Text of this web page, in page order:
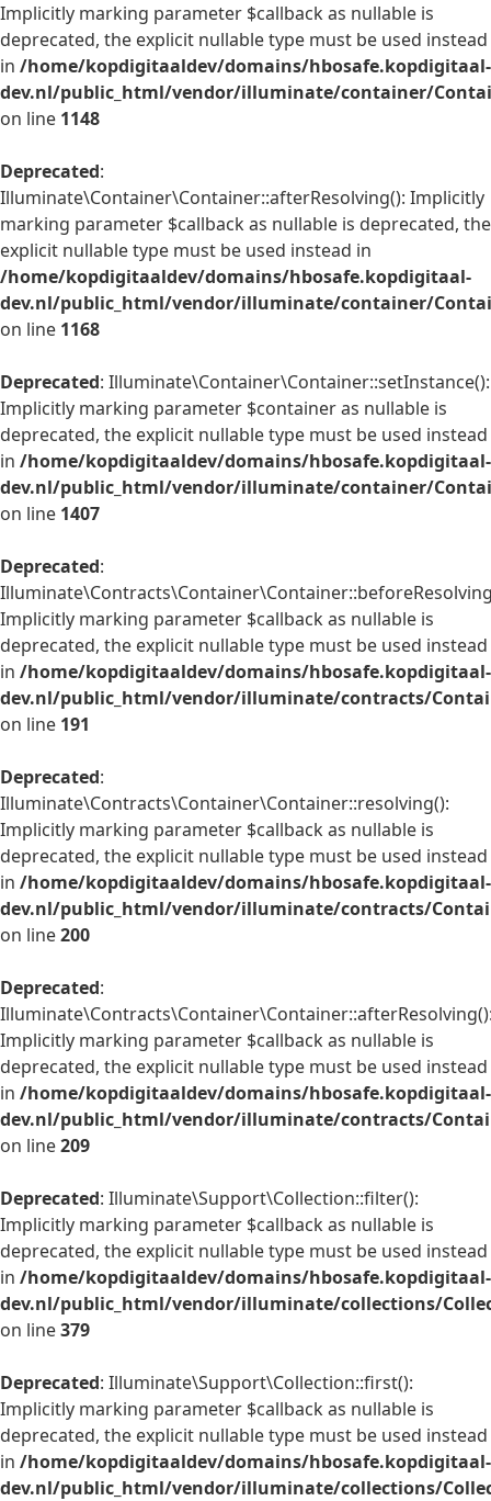
Implicitly marking parameter $callback as nullable is
deprecated, the explicit nullable type must be used instead
in /home/kopdigitaaldev/domains/hbosafe.kopdigitaal-
dev.nl/public_html/vendor/illuminate/container/
on line 1148
Deprecated:
Illuminate\Container\Container::afterResolving(): Implicitly
marking parameter $callback as nullable is deprecated, the
explicit nullable type must be used instead in
/home/kopdigitaaldev/domains/hbosafe.kopdigitaal-
dev.nl/public_html/vendor/illuminate/container/
on line 1168
Deprecated: Illuminate\Container\Container::setInstance():
Implicitly marking parameter $container as nullable is
deprecated, the explicit nullable type must be used instead
in /home/kopdigitaaldev/domains/hbosafe.kopdigitaal-
dev.nl/public_html/vendor/illuminate/container/
on line 1407
Deprecated:
Implicitly marking parameter $callback as nullable is
deprecated, the explicit nullable type must be used instead
in /home/kopdigitaaldev/domains/hbosafe.kopdigitaal-
dev.nl/public_html/vendor/illuminate/contracts/
on line 191
Deprecated:
Illuminate\Contracts\Container\Container::resolving():
Implicitly marking parameter $callback as nullable is
deprecated, the explicit nullable type must be used instead
in /home/kopdigitaaldev/domains/hbosafe.kopdigitaal-
dev.nl/public_html/vendor/illuminate/contracts/
on line200
Deprecated:
Implicitly marking parameter $callback as nullable is
deprecated, the explicit nullable type must be used instead
in /home/kopdigitaaldev/domains/hbosafe.kopdigitaal-
dev.nl/public_html/vendor/illuminate/contracts/
on line209
Deprecated: Illuminate\Support\Collection::filter():
Implicitly marking parameter $callback as nullable is
deprecated, the explicit nullable type must be used instead
in /home/kopdigitaaldev/domains/hbosafe.kopdigitaal-
dev.nl/public_html/vendor/illuminate/collections/
on line379
Deprecated: Illuminate\Support\Collection::first():
Implicitly marking parameter $callback as nullable is
deprecated, the explicit nullable type must be used instead
in /home/kopdigitaaldev/domains/hbosafe.kopdigitaal-
dev.nl/public_html/vendor/illuminate/collections/